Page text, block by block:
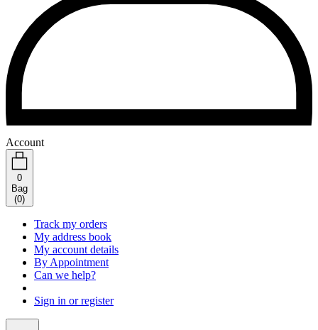
Account
0
Bag
(0)
Track my orders
My address book
My account details
By Appointment
Can we help?
Sign in or register